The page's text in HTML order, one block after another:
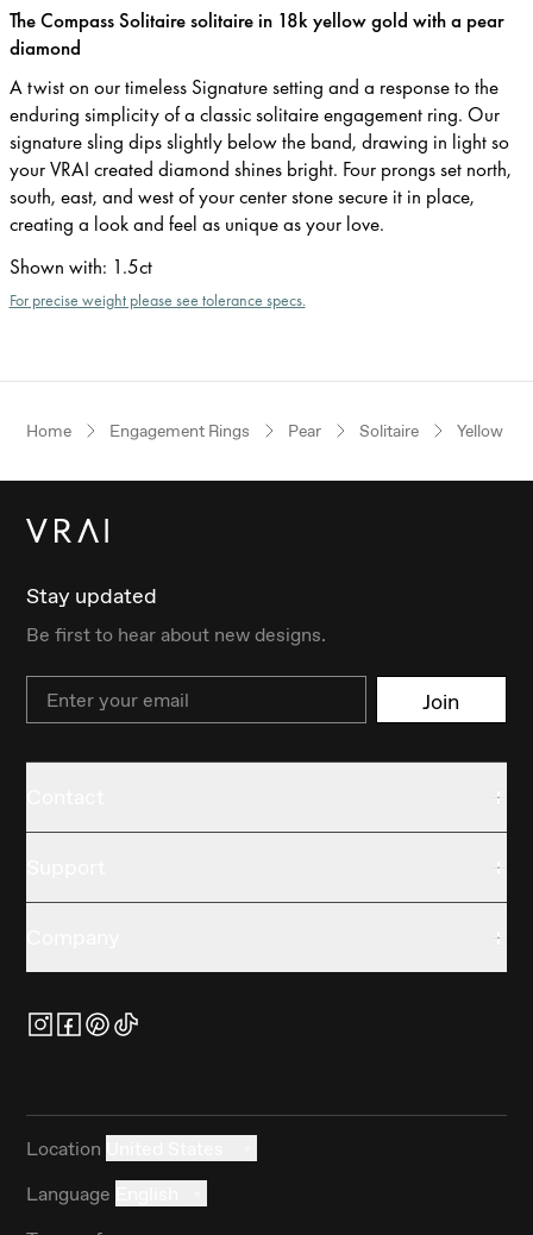
The Compass Solitaire solitaire in 18k yellow gold with a pear
diamond
A twist on our timeless Signature setting and a response to the
enduring simplicity of a classic solitaire engagement ring. Our
signature sling dips slightly below the band, drawing in light so
your VRAI created diamond shines bright. Four prongs set north,
south, east, and west of your center stone secure it in place,
creating a look and feel as unique as your love.
Shown with: 1.5ct
For precise weight please see tolerance specs.
Home Engagement Rings Pear Solitaire Yellow
Stay updated
Be first to hear about new designs.
Email Join
Location
Language